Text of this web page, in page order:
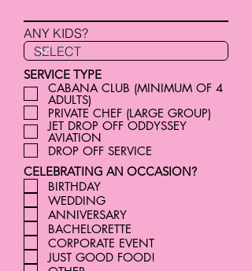
ANY KIDS?
SERVICE TYPE
CABANA CLUB (MINIMUM OF 4
ADULTS)
PRIVATE CHEF (LARGE GROUP)
JET DROP OFF ODDYSSEY
AVIATION
DROP OFF SERVICE
CELEBRATING AN OCCASION?
BIRTHDAY
WEDDING
ANNIVERSARY
BACHELORETTE
CORPORATE EVENT
JUST GOOD FOOD!